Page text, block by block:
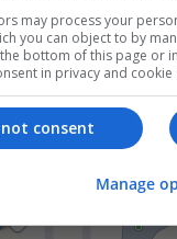
may process your
you can object to by
bottom of this page or
in privacy and cookie
not consent
Manage